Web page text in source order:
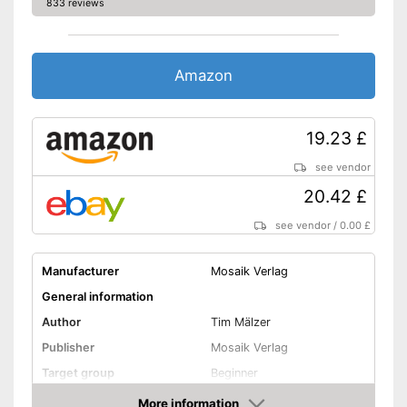
833 reviews
Amazon
19.23 £
see vendor
20.42 £
see vendor /0.00 £
Manufacturer
Mosaik Verlag
General information
Author
Tim Mälzer
Publisher
Mosaik Verlag
Target group
Beginner
Other specificationsMore information